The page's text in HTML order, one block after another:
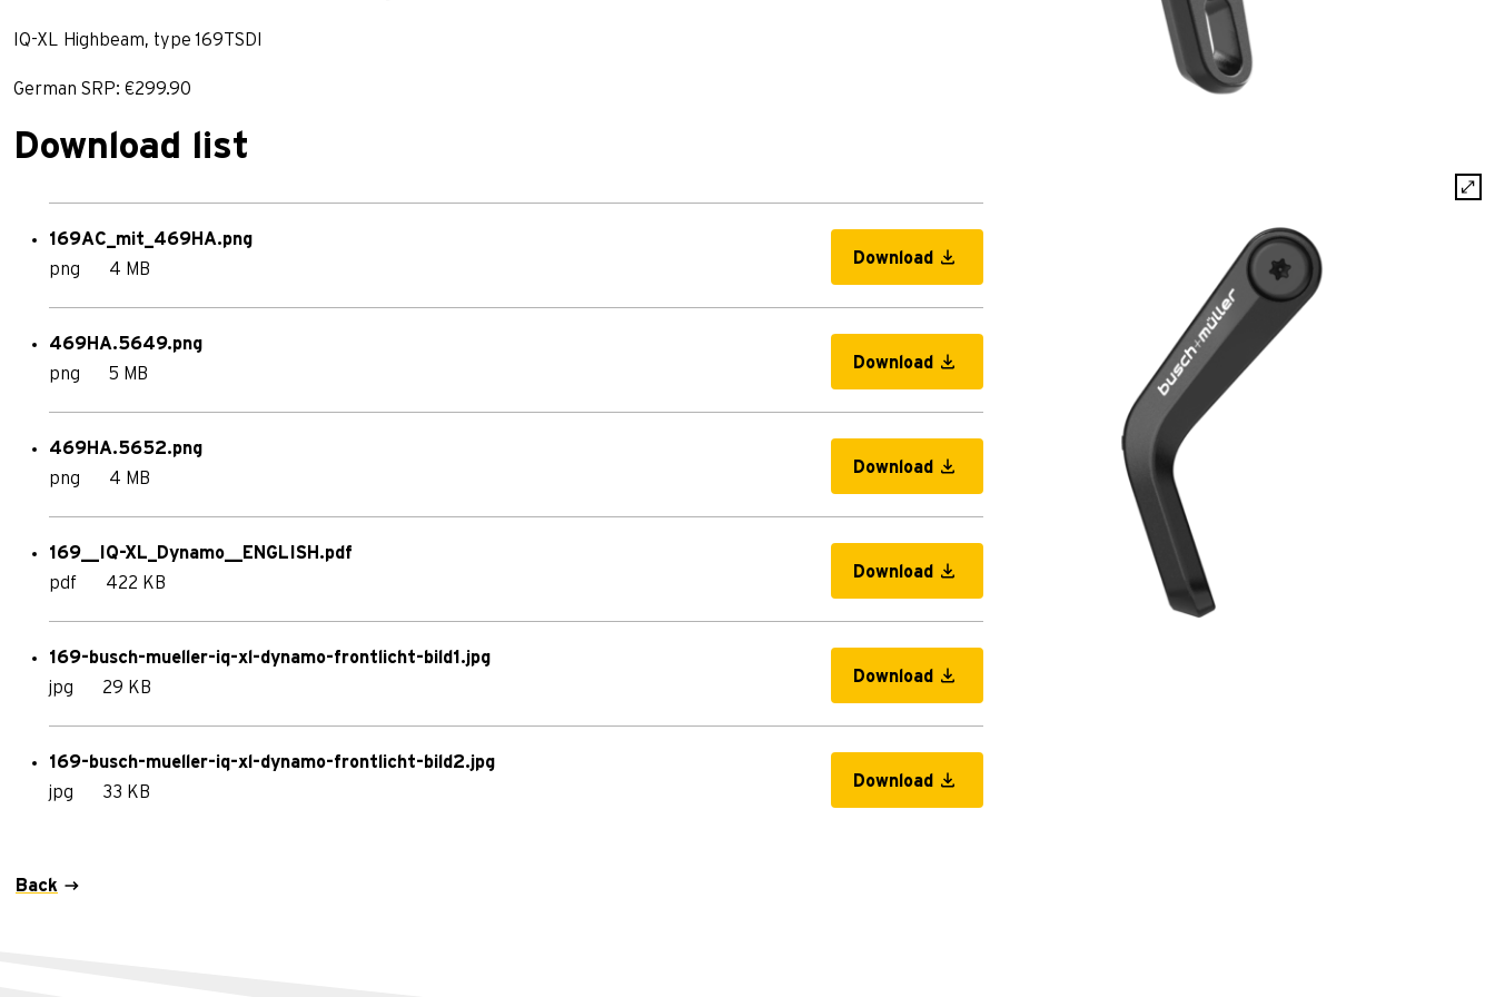
IQ-XL Highbeam, type 169TSDI
German SRP: €299.90
Download list
169AC_mit_469HA.png
png
4 MB
Download
469HA.5649.png
png
5 MB
Download
469HA.5652.png
png
4 MB
Download
169__IQ-XL_Dynamo__ENGLISH.pdf
pdf
422 KB
Download
169-busch-mueller-iq-xl-dynamo-frontlicht-bild1.jpg
jpg
29 KB
Download
169-busch-mueller-iq-xl-dynamo-frontlicht-bild2.jpg
jpg
33 KB
Download
Back